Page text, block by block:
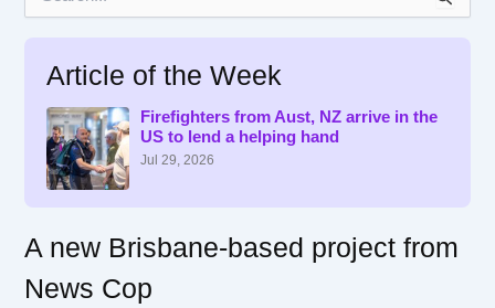
Article of the Week
Firefighters from Aust, NZ arrive in the
US to lend a helping hand
Jul 29, 2026
A new Brisbane-based project from
News Cop